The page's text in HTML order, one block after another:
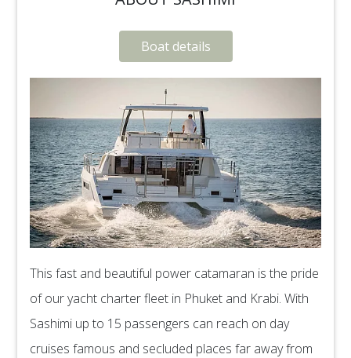
Boat details
This fast and beautiful power catamaran is the pride
of our yacht charter fleet in Phuket and Krabi. With
Sashimi up to 15 passengers can reach on day
cruises famous and secluded places far away from